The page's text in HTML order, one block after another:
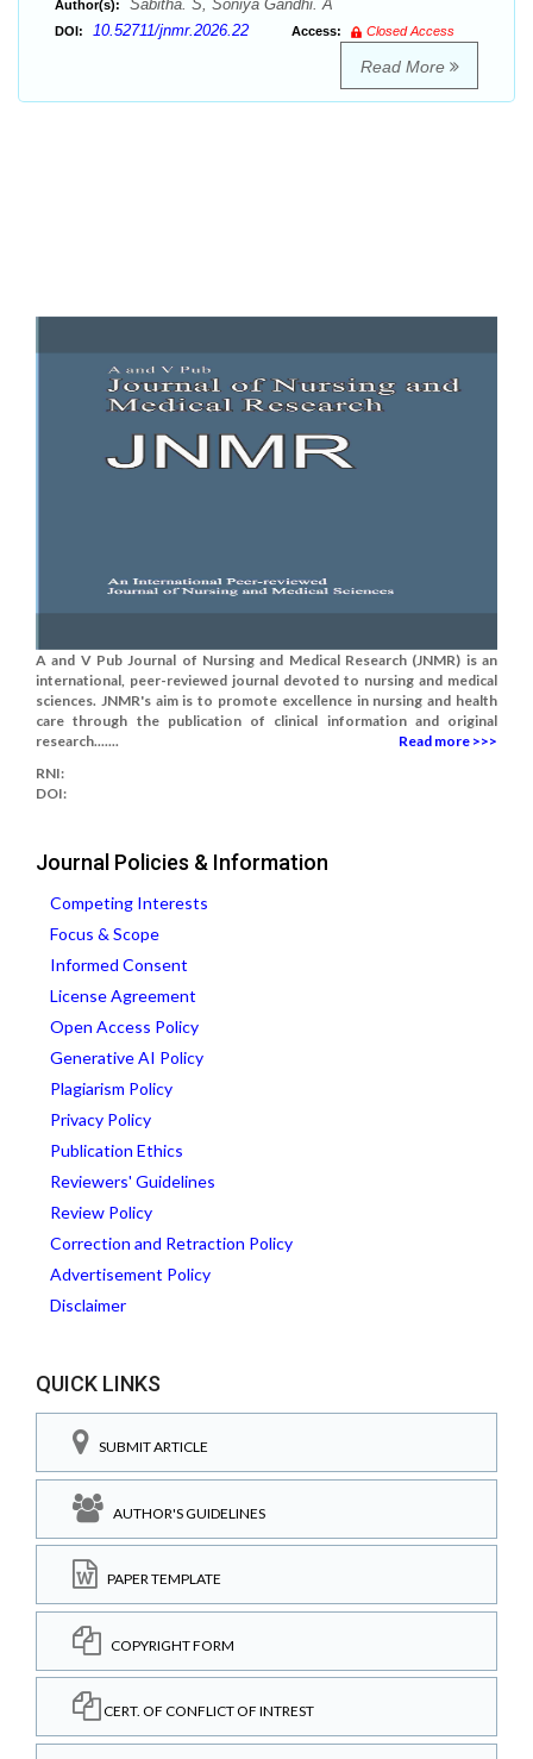
Author(s): Sabitha. S, Soniya Gandhi. A
DOI: 10.52711/jnmr.2026.22 Access: Closed Access
Read More
A and V Pub Journal of Nursing and Medical Research (JNMR) is an
international, peer-reviewed journal devoted to nursing and medical
sciences. JNMR's aim is to promote excellence in nursing and health
care through the publication of clinical information and original
research.......
Read more >>>
RNI:
DOI:
Journal Policies & Information
Competing Interests
Focus & Scope
Informed Consent
License Agreement
Open Access Policy
Generative AI Policy
Plagiarism Policy
Privacy Policy
Publication Ethics
Reviewers' Guidelines
Review Policy
Correction and Retraction Policy
Advertisement Policy
Disclaimer
QUICK LINKS
SUBMIT ARTICLE
AUTHOR'S GUIDELINES
PAPER TEMPLATE
COPYRIGHT FORM
CERT. OF CONFLICT OF INTREST